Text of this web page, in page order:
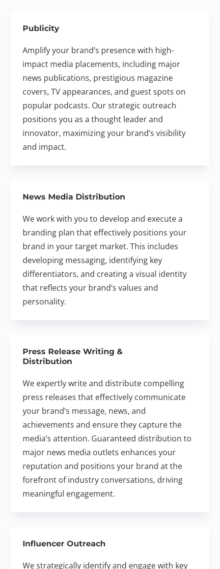
Publicity
Amplify your brand’s presence with high-
impact media placements, including major
news publications, prestigious magazine
covers, TV appearances, and guest spots on
popular podcasts. Our strategic outreach
positions you as a thought leader and
innovator, maximizing your brand’s visibility
and impact.
News Media Distribution
We work with you to develop and execute a
branding plan that effectively positions your
brand in your target market. This includes
developing messaging, identifying key
differentiators, and creating a visual identity
that reflects your brand’s values and
personality.
Press Release Writing &
Distribution
We expertly write and distribute compelling
press releases that effectively communicate
your brand’s message, news, and
achievements and ensure they capture the
media’s attention. Guaranteed distribution to
major news media outlets enhances your
reputation and positions your brand at the
forefront of industry conversations, driving
meaningful engagement.
Influencer Outreach
We strategically identify and engage with key